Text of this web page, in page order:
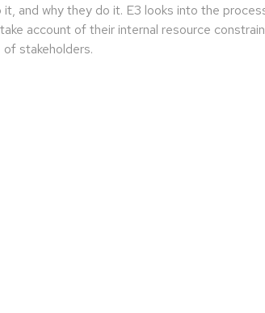
and why they do it. E3 looks into the
account of their internal resource
stakeholders.